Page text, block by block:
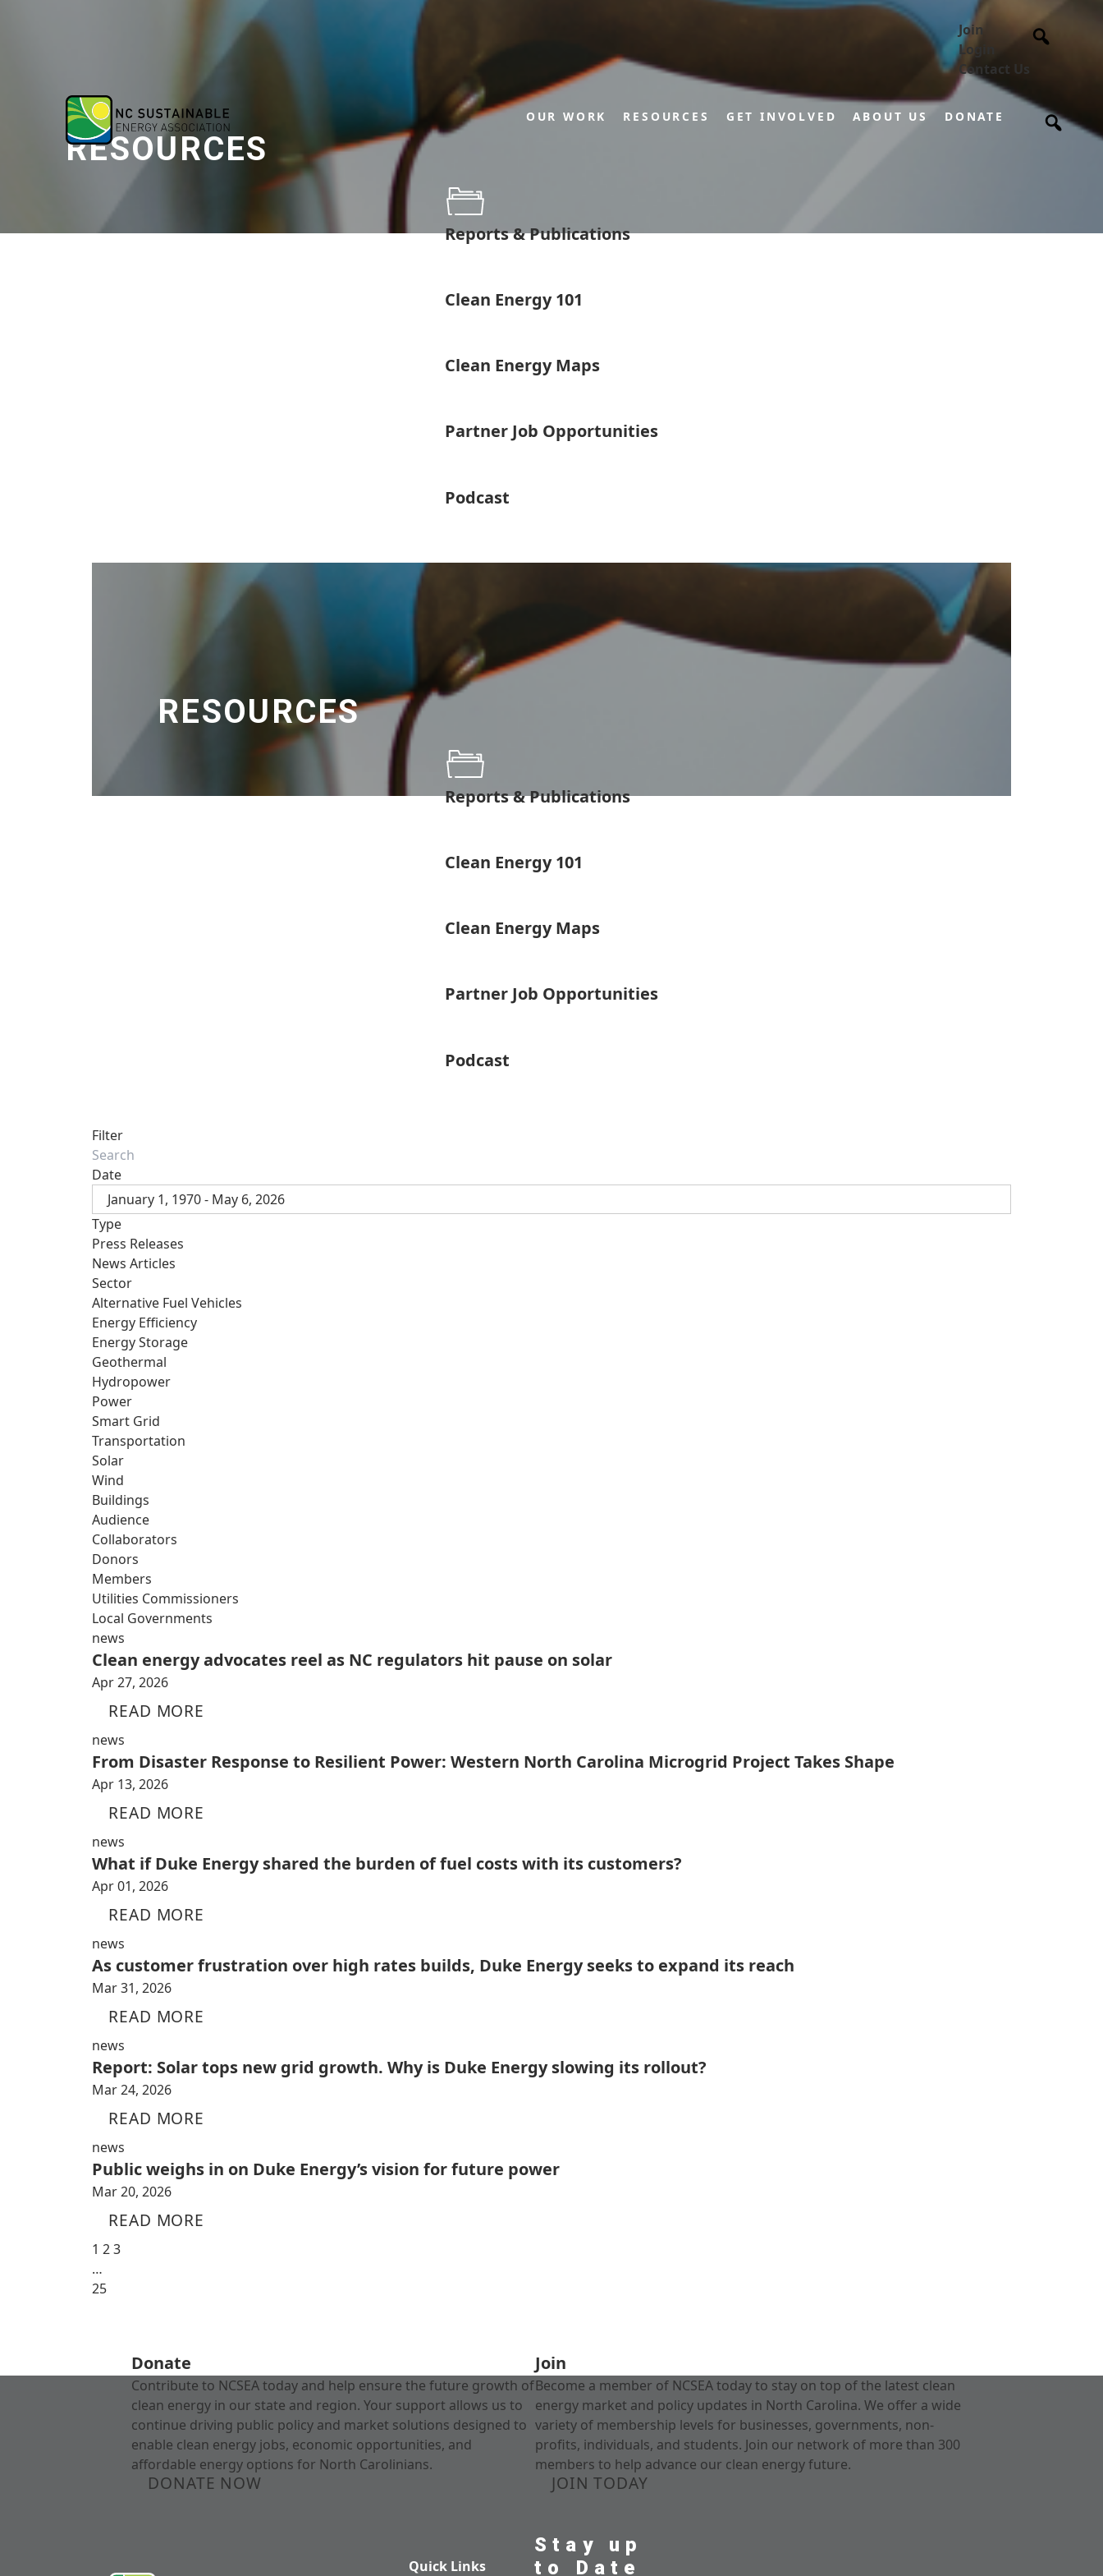
Join
Login
Contact Us
OUR WORK RESOURCES GET INVOLVED ABOUT US DONATE
RESOURCES
Reports & Publications
Clean Energy 101
Clean Energy Maps
Partner Job Opportunities
Podcast
RESOURCES
Reports & Publications
Clean Energy 101
Clean Energy Maps
Partner Job Opportunities
Podcast
Filter
Date
January 1, 1970 - May 6, 2026
Type
Press Releases
News Articles
Sector
Alternative Fuel Vehicles
Energy Efficiency
Energy Storage
Geothermal
Hydropower
Power
Smart Grid
Transportation
Solar
Wind
Buildings
Audience
Collaborators
Donors
Members
Utilities Commissioners
Local Governments
news
Clean energy advocates reel as NC regulators hit pause on solar
Apr 27, 2026
READ MORE
news
From Disaster Response to Resilient Power: Western North Carolina Microgrid Project Takes Shape
Apr 13, 2026
READ MORE
news
What if Duke Energy shared the burden of fuel costs with its customers?
Apr 01, 2026
READ MORE
news
As customer frustration over high rates builds, Duke Energy seeks to expand its reach
Mar 31, 2026
READ MORE
news
Report: Solar tops new grid growth. Why is Duke Energy slowing its rollout?
Mar 24, 2026
READ MORE
news
Public weighs in on Duke Energy’s vision for future power
Mar 20, 2026
READ MORE
1 23
…
25
Donate
Contribute to NCSEA today and help ensure the future growth of
clean energy in our state and region. Your support allows us to
continue driving public policy and market solutions designed to
enable clean energy jobs, economic opportunities, and
affordable energy options for North Carolinians.
DONATE NOW
Join
Become a member of NCSEA today to stay on top of the latest clean
energy market and policy updates in North Carolina. We offer a wide
variety of membership levels for businesses, governments, non-
profits, individuals, and students. Join our network of more than 300
members to help advance our clean energy future.
JOIN TODAY
Quick Links
Stay up
to Date